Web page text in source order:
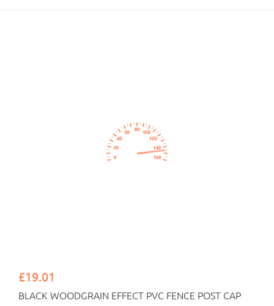
£19.01
BLACK WOODGRAIN EFFECT PVC FENCE POST CAP